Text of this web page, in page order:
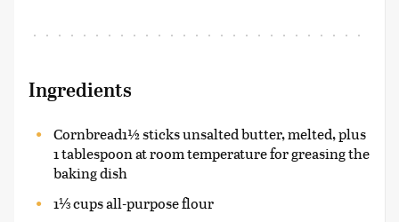
Ingredients
Cornbread1½ sticks unsalted butter, melted, plus
1 tablespoon at room temperature for greasing the
baking dish
1⅓ cups all-purpose flour